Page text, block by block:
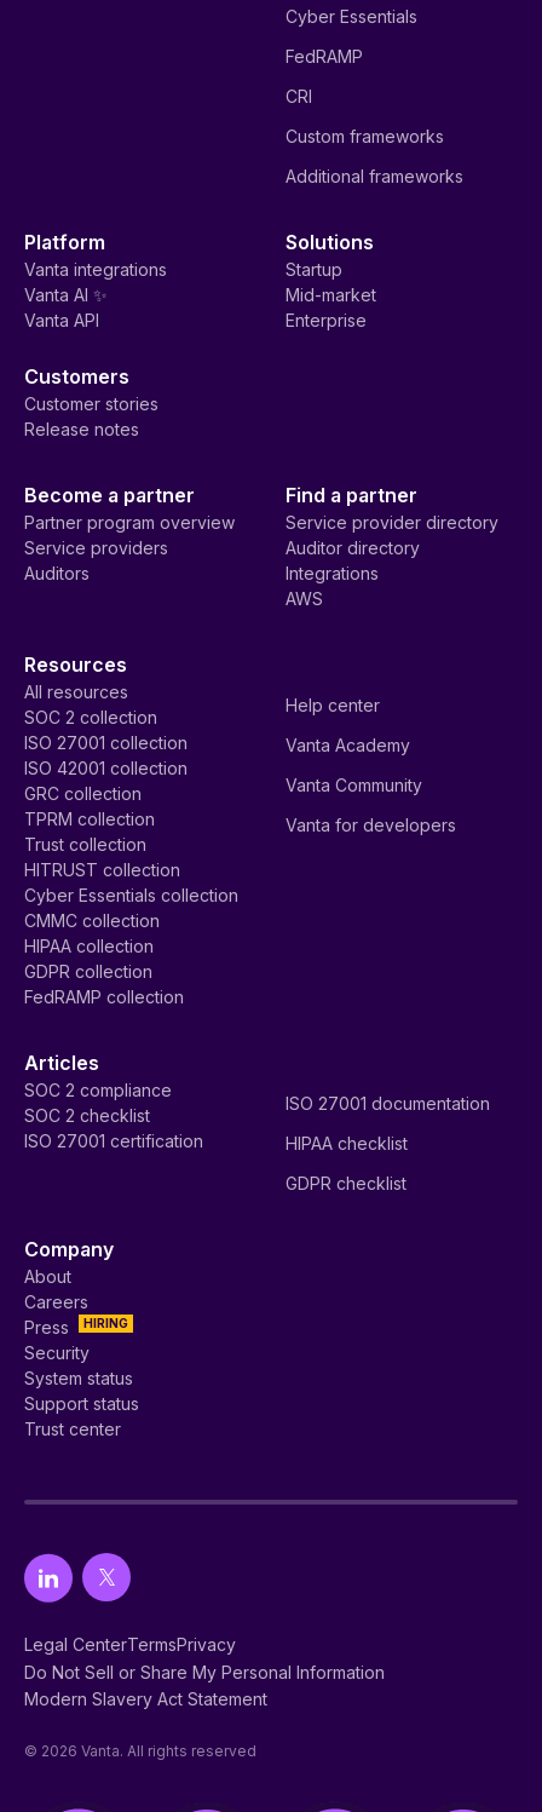
Cyber Essentials
FedRAMP
CRI
Custom frameworks
Additional frameworks
Platform
Vanta integrations
Vanta AI ✨
Vanta API
Solutions
Startup
Mid-market
Enterprise
Customers
Customer stories
Release notes
Become a partner
Partner program overview
Service providers
Auditors
Find a partner
Service provider directory
Auditor directory
Integrations
AWS
Resources
All resources
SOC 2 collection
ISO 27001 collection
ISO 42001 collection
GRC collection
TPRM collection
Trust collection
HITRUST collection
Cyber Essentials collection
CMMC collection
HIPAA collection
GDPR collection
FedRAMP collection
Help center
Vanta Academy
Vanta Community
Vanta for developers
Articles
SOC 2 compliance
SOC 2 checklist
ISO 27001 certification
ISO 27001 documentation
HIPAA checklist
GDPR checklist
Company
About
Careers
HIRING
Press
Security
System status
Support status
Trust center
Legal CenterTermsPrivacy
Do Not Sell or Share My Personal Information
Modern Slavery Act Statement
© 2026 Vanta. All rights reserved